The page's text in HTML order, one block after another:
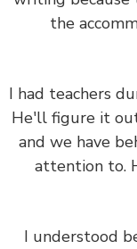
the
I had
He'll figure it
and we
attention
I